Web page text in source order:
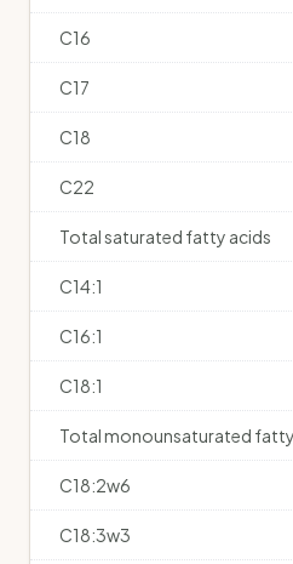
C16
C17
C18
C22
Total saturated fatty acids
C14:1
C16:1
C18:1
Total monounsaturated
C18:2w6
C18:3w3